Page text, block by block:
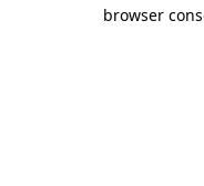
browser